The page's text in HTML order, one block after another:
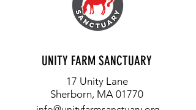
UNITY FARM SANCTUARY
17 Unity Lane
Sherborn, MA 01770